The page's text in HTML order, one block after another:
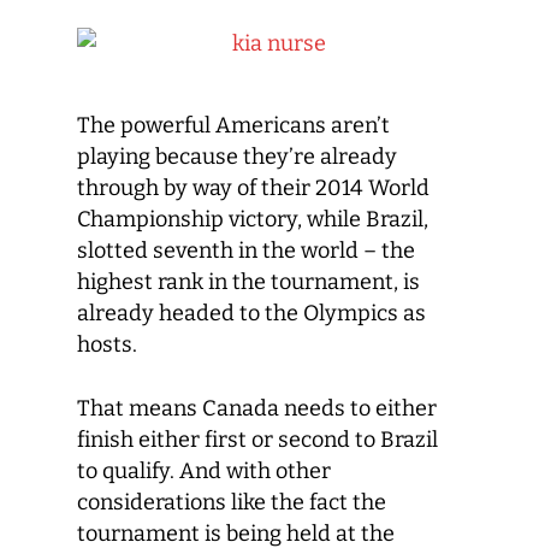
The powerful Americans aren’t
playing because they’re already
through by way of their 2014 World
Championship victory, while Brazil,
slotted seventh in the world – the
highest rank in the tournament, is
already headed to the Olympics as
hosts.
That means Canada needs to either
finish either first or second to Brazil
to qualify. And with other
considerations like the fact the
tournament is being held at the